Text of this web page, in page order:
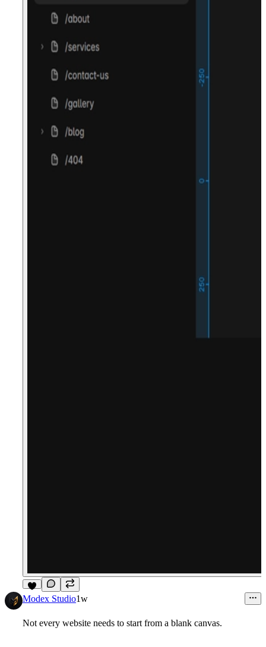
3
Modex Studio1w
Not every website needs to start from a blank canvas.